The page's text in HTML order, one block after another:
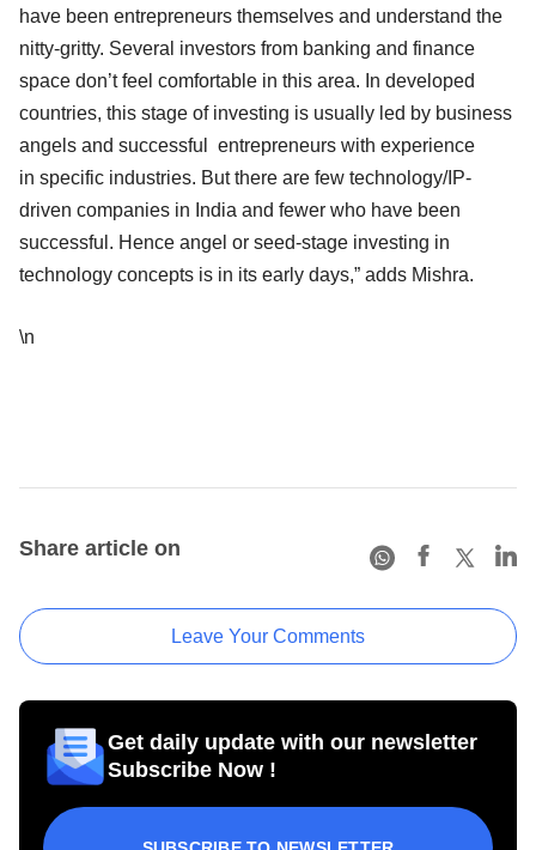
have been entrepreneurs themselves and understand the
nitty-gritty. Several investors from banking and finance
space don’t feel comfortable in this area. In developed
countries, this stage of investing is usually led by business
angels and successful entrepreneurs with experience
in specific industries. But there are few technology/IP-
driven companies in India and fewer who have been
successful. Hence angel or seed-stage investing in
technology concepts is in its early days,” adds Mishra.
\n
Share article on
Leave Your Comments
Get daily update with our newsletter
Subscribe Now !